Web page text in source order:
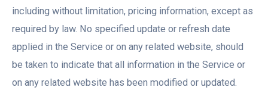
including without limitation, pricing information, except as
required by law. No specified update or refresh date
applied in the Service or on any related website, should
be taken to indicate that all information in the Service or
on any related website has been modified or updated.